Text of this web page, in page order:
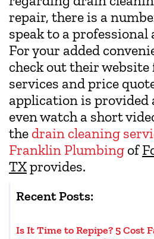
repair, there is a
speak to a professional
For your added
check out their
services and price
application is provided
even watch a short
the drain cleaning
Franklin Plumbing of
TXprovides.
Recent Posts:
Is It Time to Repipe? 5 Cost